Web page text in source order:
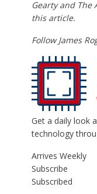
Gearty and The
this article.
Follow James
Get a daily look
technology
Arrives Weekly
Subscribe
Subscribed